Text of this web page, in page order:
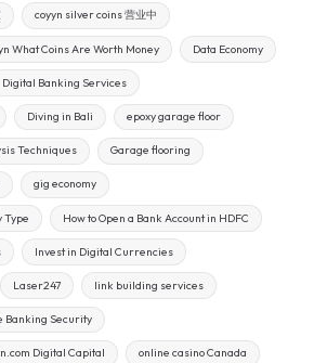
coyyn silver coins 营业中
What Coins Are Worth Money Data Economy
Digital Banking Services
Diving in Bali epoxy garage floor
Techniques Garage flooring
gig economy
Type How to Open a Bank Account in HDFC
Invest in Digital Currencies
Laser247 link building services
Banking Security
Digital Capital online casino Canada